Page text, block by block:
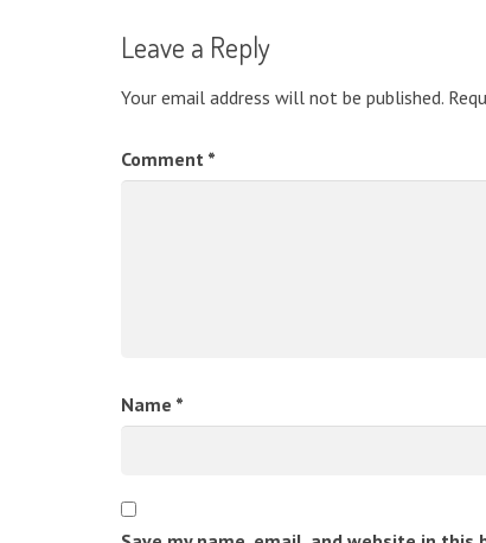
Leave a Reply
Your email address will not be published.
Comment *
Name *